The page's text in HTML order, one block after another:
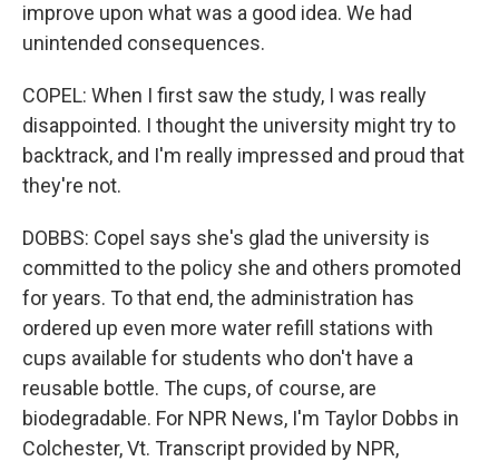
improve upon what was a good idea. We had
unintended consequences.
COPEL: When I first saw the study, I was really
disappointed. I thought the university might try to
backtrack, and I'm really impressed and proud that
they're not.
DOBBS: Copel says she's glad the university is
committed to the policy she and others promoted
for years. To that end, the administration has
ordered up even more water refill stations with
cups available for students who don't have a
reusable bottle. The cups, of course, are
biodegradable. For NPR News, I'm Taylor Dobbs in
Colchester, Vt. Transcript provided by NPR,